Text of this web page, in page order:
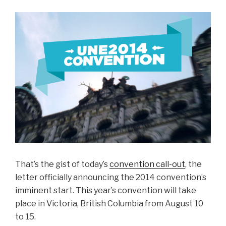
That’s the gist of today’sconvention call-out, the
letter officially announcing the 2014 convention’s
imminent start. This year’s convention will take
place in Victoria, British Columbia from August 10
to 15.